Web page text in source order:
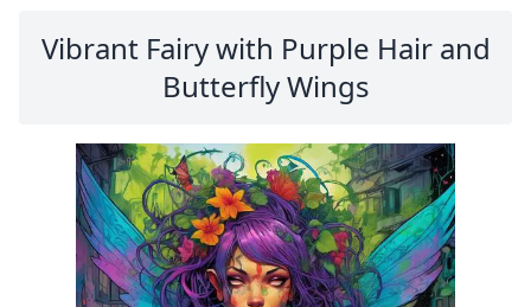
Vibrant Fairy with Purple Hair and
Butterfly Wings